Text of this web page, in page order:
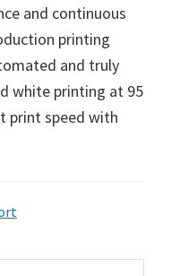
and continuous
printing
and truly
white printing at 95
print speed with